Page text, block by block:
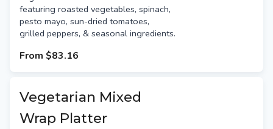
featuring roasted vegetables, spinach,
pesto mayo, sun-dried tomatoes,
grilled peppers, & seasonal ingredients.
From $83.16
Vegetarian Mixed
Wrap Platter